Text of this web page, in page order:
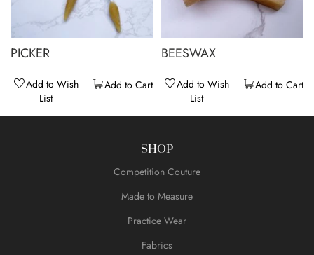
PICKER
Add to Cart
Add to Wish
List
BEESWAX
Add to Cart
Add to Wish
List
SHOP
Competition Couture
Made to Measure
Practice Wear
Fabrics